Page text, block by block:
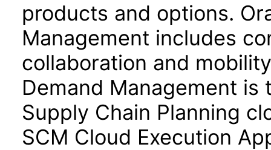
products and options.
Management includes
collaboration and
Demand Management
Supply Chain Planning
SCM Cloud Execution